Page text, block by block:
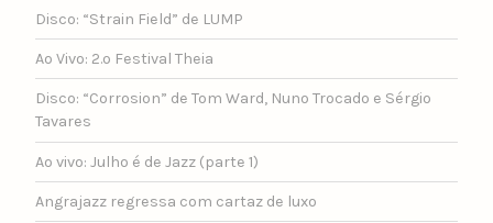
Disco: “Strain Field” de LUMP
Ao Vivo: 2.º Festival Theia
Disco: “Corrosion” de Tom Ward, Nuno Trocado e Sérgio
Tavares
Ao vivo: Julho é de Jazz (parte 1)
Angrajazz regressa com cartaz de luxo